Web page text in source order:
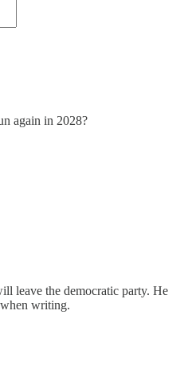
again in 2028?
leave the democratic party. He
writing.